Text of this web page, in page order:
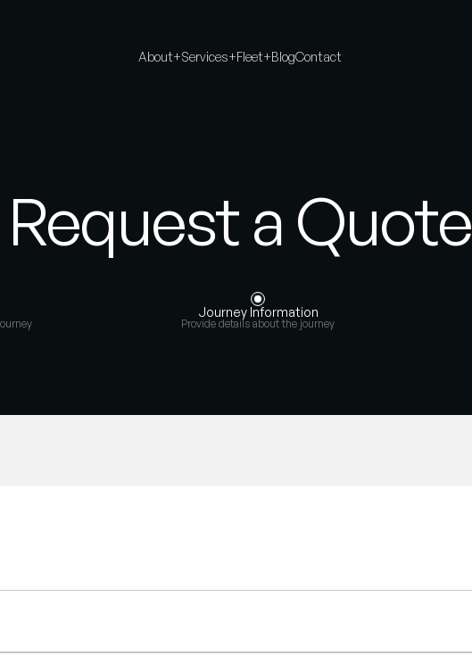
About+Services+Fleet+BlogContact
Request a Quote
Journey Information
Provide details about the journey